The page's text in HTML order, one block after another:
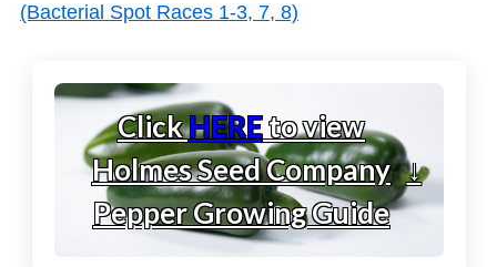
(Bacterial Spot Races 1-3, 7, 8)
ClickHEREto view
Holmes Seed Company
Pepper Growing Guide
↓